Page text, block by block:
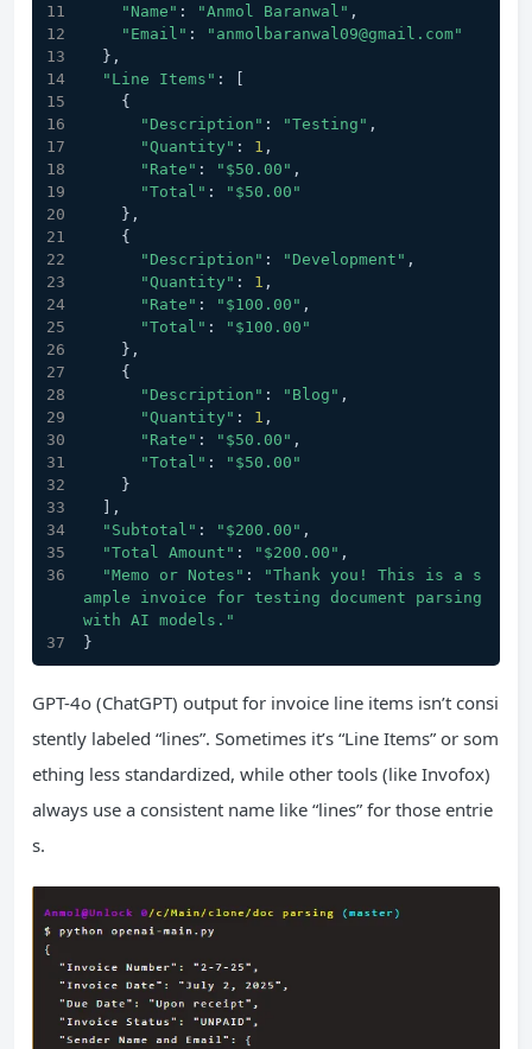
"Name" : "Anmol Baranwal" ,
"Email" :
"anmolbaranwal09@gmail.com"
  },
"Line Items" : [
    {
"Description" : "Testing" ,
"Quantity" : 1 ,
"Rate" : "$50.00" ,
"Total" :
"$50.00"
    },
    {
"Description" : "Development" ,
"Quantity" : 1 ,
"Rate" : "$100.00" ,
"Total" :
"$100.00"
    },
    {
"Description" : "Blog" ,
"Quantity" : 1 ,
"Rate" : "$50.00" ,
"Total" :
"$50.00"
    }
  ],
"Subtotal" : "$200.00" ,
"Total Amount" : "$200.00" ,
"Memo or Notes" :
"Thank you! This is a s
ample invoice for testing document parsing
with AI models."
}
GPT-4o (ChatGPT) output for invoice line items isn’t consi
stently labeled “lines”. Sometimes it’s “Line Items” or som
ething less standardized, while other tools (like Invofox)
always use a consistent name like “lines” for those entrie
s.